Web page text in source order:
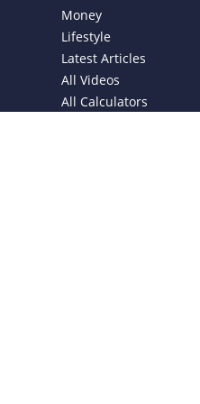
Money
Lifestyle
Latest Articles
All Videos
All Calculators